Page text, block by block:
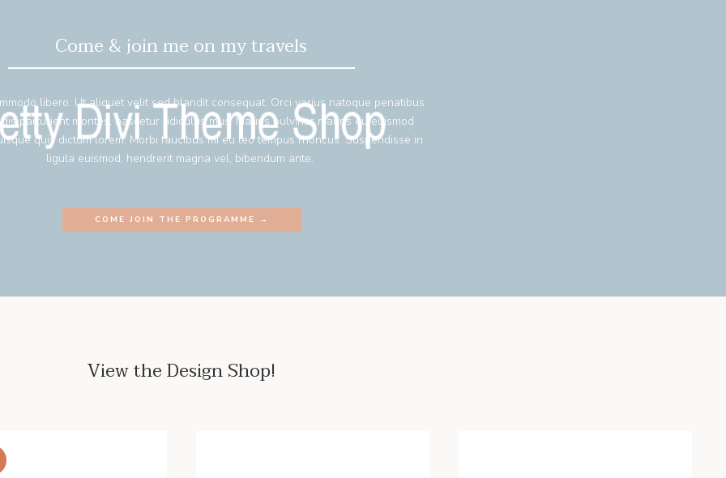
Come & join me on my travels
libero. Ut aliquet velit sed blandit consequat. Orci varius natoque penatibus
parturient montes, nascetur ridiculus mus. Mauris pulvinar mauris eu euismod
quis dictum lorem. Morbi faucibus mi eu leo tempus rhoncus. Suspendisse in
ligula euismod, hendrerit magna vel, bibendum ante.
COME JOIN THE PROGRAMME →
View the Design Shop!